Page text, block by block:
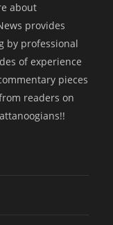
about
provides
by professional
of experience
pieces
readers on